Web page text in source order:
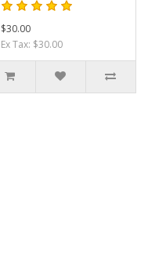
$30.00
Ex Tax: $30.00